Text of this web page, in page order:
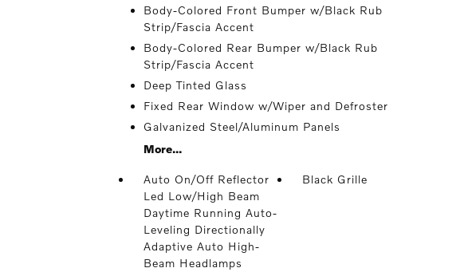
Body-Colored Front Bumper w/Black Rub
Strip/Fascia Accent
Body-Colored Rear Bumper w/Black Rub
Strip/Fascia Accent
Deep Tinted Glass
Fixed Rear Window w/Wiper and Defroster
Galvanized Steel/Aluminum Panels
More...
Auto On/Off Reflector
Led Low/High Beam
Daytime Running Auto-
Leveling Directionally
Adaptive Auto High-
Beam Headlamps
Black Grille